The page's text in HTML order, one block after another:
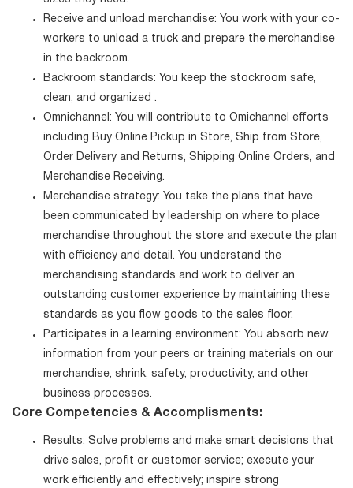
Receive and unload merchandise: You work with your co-
workers to unload a truck and prepare the merchandise
in the backroom.
Backroom standards: You keep the stockroom safe,
clean, and organized .
Omnichannel: You will contribute to Omichannel efforts
including Buy Online Pickup in Store, Ship from Store,
Order Delivery and Returns, Shipping Online Orders, and
Merchandise Receiving.
Merchandise strategy: You take the plans that have
been communicated by leadership on where to place
merchandise throughout the store and execute the plan
with efficiency and detail. You understand the
merchandising standards and work to deliver an
outstanding customer experience by maintaining these
standards as you flow goods to the sales floor.
Participates in a learning environment: You absorb new
information from your peers or training materials on our
merchandise, shrink, safety, productivity, and other
business processes.
Core Competencies & Accomplisments:
Results: Solve problems and make smart decisions that
drive sales, profit or customer service; execute your
work efficiently and effectively; inspire strong